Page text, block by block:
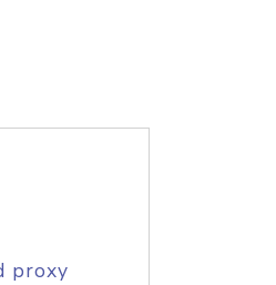
proxy